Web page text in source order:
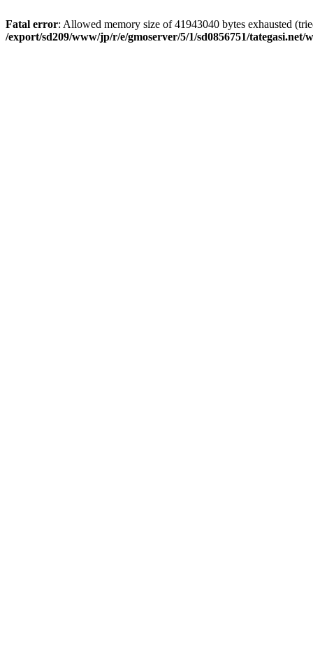
Fatal error: Allowed memory size of 41943040 bytes exhausted
/export/sd209/www/jp/r/e/gmoserver/5/1/sd0856751/tategasi.net/